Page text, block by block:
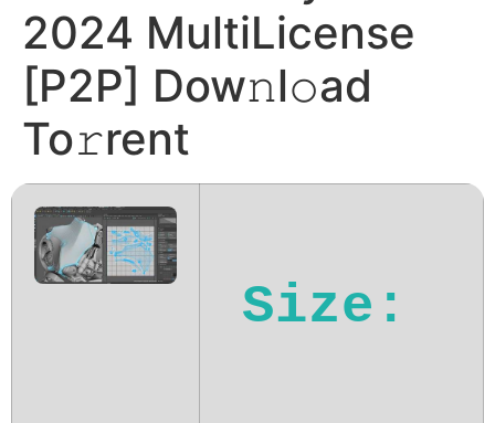
2024 MultiLicense
[P2P] Dow𝚗l𝚘ad
To𝚛rent
Size: